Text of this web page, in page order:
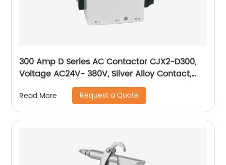
300 Amp D Series AC Contactor CJX2-D300,
Voltage AC24V- 380V, Silver Alloy Contact,
Pure Copper Coil, Flame retardant Housing
Read More Request a Quote